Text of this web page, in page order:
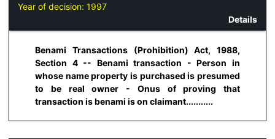
Year of decision: 1997
Details
Benami Transactions (Prohibition) Act, 1988,
Section 4 -- Benami transaction - Person in
whose name property is purchased is presumed
to be real owner - Onus of proving that
transaction is benami is on claimant...........